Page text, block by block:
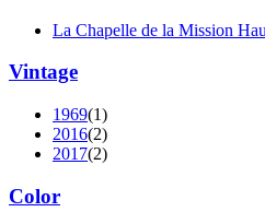
La Chapelle de la Mission
Vintage
1969(1)
2016(2)
2017(2)
Color